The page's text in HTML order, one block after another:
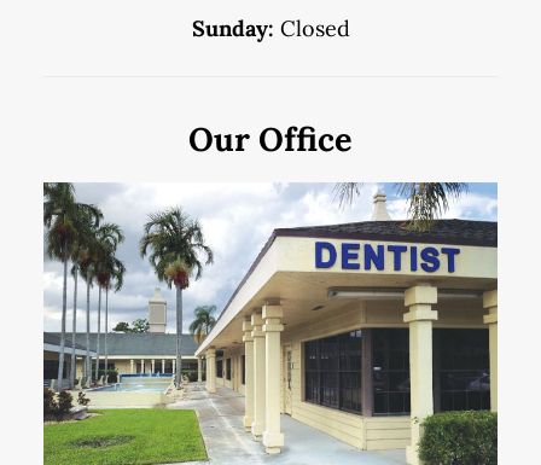
Sunday: Closed
Our Office